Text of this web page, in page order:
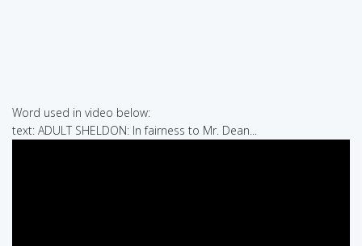
Word used in video below:
text: ADULT SHELDON: In fairness to Mr. Dean...